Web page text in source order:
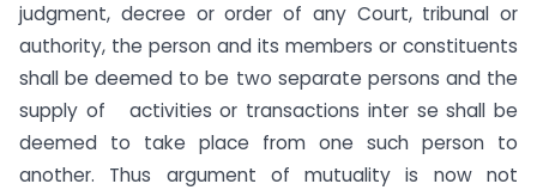
judgment, decree or order of any Court, tribunal or
authority, the person and its members or constituents
shall be deemed to be two separate persons and the
supply of activities or transactions inter se shall be
deemed to take place from one such person to
another. Thus argument of mutuality is now not